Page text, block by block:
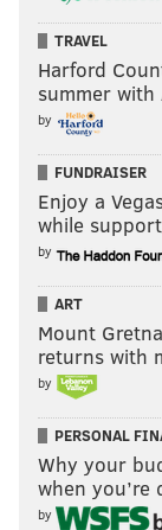
awe-inspiring
seemingly out
of –
protect a
So, no, this
rights” or
providing a
birthplace to
that they
If you can’t
happiness, too.
TRAVEL
Harford
summer
by
FUNDRAISER
Enjoy a
while
by
ART
Mount
returns with
by
PERSONAL
Why your
when
by